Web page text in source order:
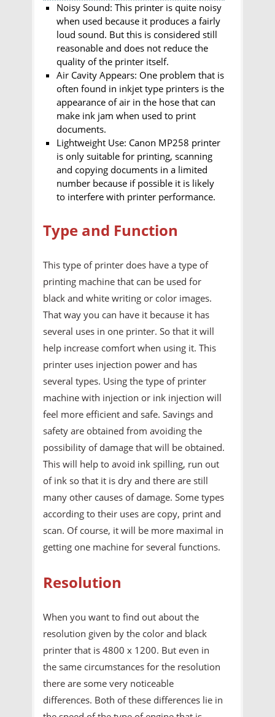
Noisy Sound: This printer is quite noisy
when used because it produces a fairly
loud sound. But this is considered still
reasonable and does not reduce the
quality of the printer itself.
Air Cavity Appears: One problem that is
often found in inkjet type printers is the
appearance of air in the hose that can
make ink jam when used to print
documents.
Lightweight Use: Canon MP258 printer
is only suitable for printing, scanning
and copying documents in a limited
number because if possible it is likely
to interfere with printer performance.
Type and Function
This type of printer does have a type of
printing machine that can be used for
black and white writing or color images.
That way you can have it because it has
several uses in one printer. So that it will
help increase comfort when using it. This
printer uses injection power and has
several types. Using the type of printer
machine with injection or ink injection will
feel more efficient and safe. Savings and
safety are obtained from avoiding the
possibility of damage that will be obtained.
This will help to avoid ink spilling, run out
of ink so that it is dry and there are still
many other causes of damage. Some types
according to their uses are copy, print and
scan. Of course, it will be more maximal in
getting one machine for several functions.
Resolution
When you want to find out about the
resolution given by the color and black
printer that is 4800 x 1200. But even in
the same circumstances for the resolution
there are some very noticeable
differences. Both of these differences lie in